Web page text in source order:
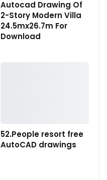
Autocad Drawing Of
2-Story Modern Villa
24.5mx26.7m For
Download
52.People resort free
AutoCAD drawings